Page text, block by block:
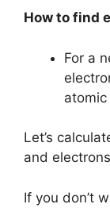
How to find
For a
Let’s
and
If you don’t